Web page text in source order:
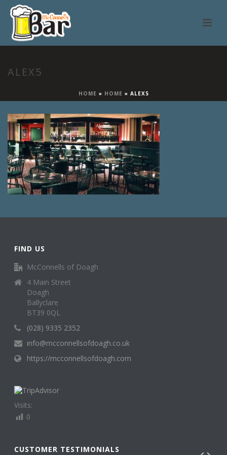
ALEX5
HOME » HOME » ALEX5
FIND US
McConnells of Doagh
4 Main Street
Doagh
Ballyclare
BT39 0QL
(028) 9335 2352
info@mcconnellsofdoagh.co.uk
https://mcconnellsofdoagh.com
Visits:
0
CUSTOMER TESTIMONIALS